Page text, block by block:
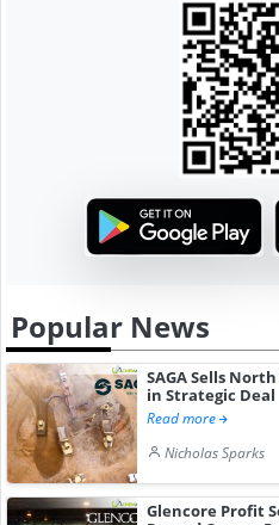
Popular News
SAGA Sells
in Strategic Deal
Read more
Nicholas Sparks
Glencore Profit